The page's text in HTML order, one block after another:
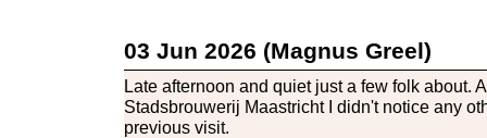
03 Jun 2026 (Magnus Greel)
Late afternoon and quiet just a few folk about.
Stadsbrouwerij Maastricht I didn't notice any
previous visit.